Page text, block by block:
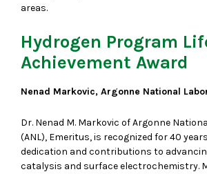
areas.
Hydrogen Program
Achievement Award
Nenad Markovic, Argonne National
Dr. Nenad M. Markovic of Argonne
(ANL), Emeritus, is recognized for 40
dedication and contributions to
catalysis and surface electrochemistry.